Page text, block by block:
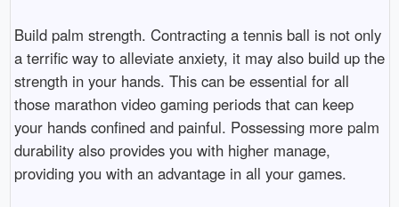
Build palm strength. Contracting a tennis ball is not only
a terrific way to alleviate anxiety, it may also build up the
strength in your hands. This can be essential for all
those marathon video gaming periods that can keep
your hands confined and painful. Possessing more palm
durability also provides you with higher manage,
providing you with an advantage in all your games.